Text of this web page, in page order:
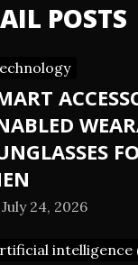
POSTS
July 24, 2026
intelligence